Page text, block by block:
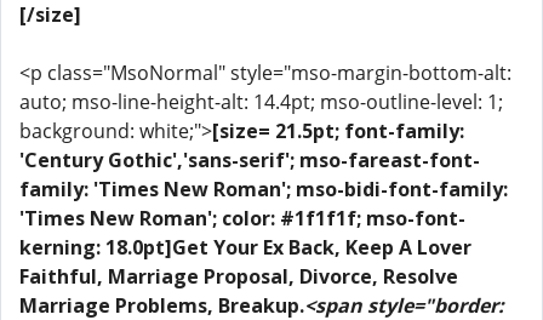
[/size]
<p class="MsoNormal" style="mso-margin-bottom-alt:
auto; mso-line-height-alt: 14.4pt; mso-outline-level: 1;
background: white;">[size= 21.5pt; font-family:
'Century Gothic','sans-serif'; mso-fareast-font-
family: 'Times New Roman'; mso-bidi-font-family:
'Times New Roman'; color: #1f1f1f; mso-font-
kerning: 18.0pt]Get Your Ex Back, Keep A Lover
Faithful, Marriage Proposal, Divorce, Resolve
Marriage Problems, Breakup.<span style="border: